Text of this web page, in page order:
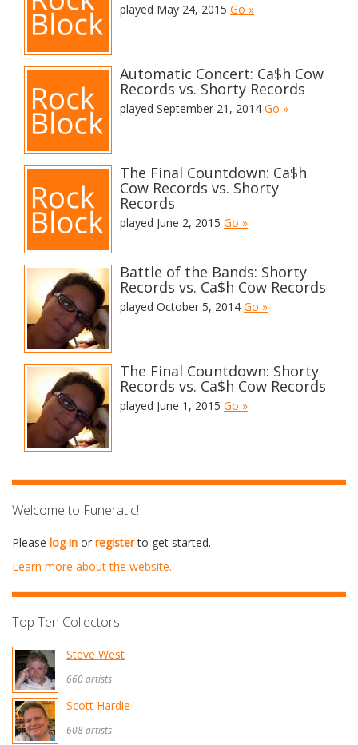
played May 24, 2015 Go »
Automatic Concert: Ca$h Cow
Records vs. Shorty Records
played September 21, 2014 Go »
The Final Countdown: Ca$h
Cow Records vs. Shorty
Records
played June 2, 2015 Go »
Battle of the Bands: Shorty
Records vs. Ca$h Cow Records
played October 5, 2014 Go »
The Final Countdown: Shorty
Records vs. Ca$h Cow Records
played June 1, 2015 Go »
Welcome to Funeratic!
Please log in or registerto get started.
Learn more about the website.
Top Ten Collectors
Steve West
660 artists
Scott Hardie
608 artists